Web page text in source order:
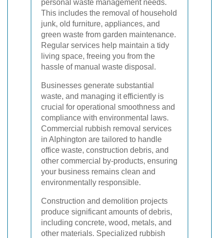
personal waste management needs.
This includes the removal of household
junk, old furniture, appliances, and
green waste from garden maintenance.
Regular services help maintain a tidy
living space, freeing you from the
hassle of manual waste disposal.
Businesses generate substantial
waste, and managing it efficiently is
crucial for operational smoothness and
compliance with environmental laws.
Commercial rubbish removal services
in Alphington are tailored to handle
office waste, construction debris, and
other commercial by-products, ensuring
your business remains clean and
environmentally responsible.
Construction and demolition projects
produce significant amounts of debris,
including concrete, wood, metals, and
other materials. Specialized rubbish